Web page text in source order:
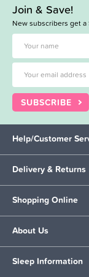
Join & Save!
New subscribers get a
SUBSCRIBE
Help/Customer
Delivery & Returns
Shopping Online
About Us
Sleep Information